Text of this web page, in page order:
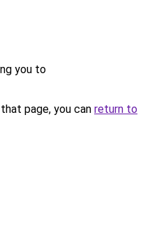
you to
page, you can return to